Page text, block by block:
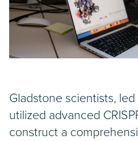
Gladstone scientists,
utilized advanced
construct a